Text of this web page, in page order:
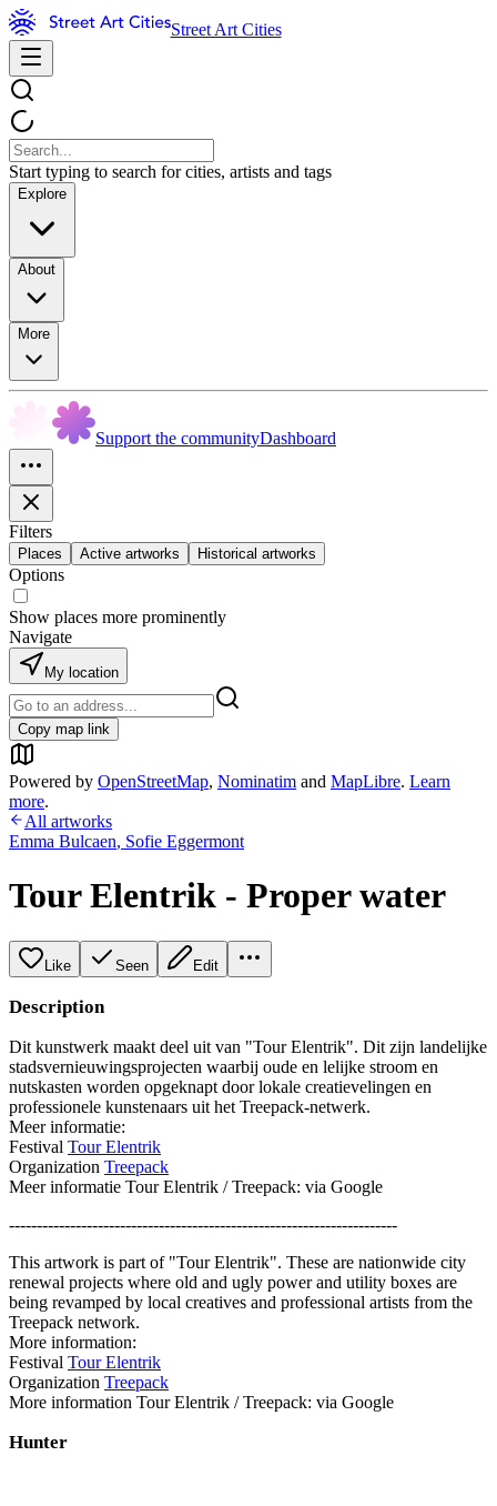
Street Art Cities
Start typing to search for cities, artists and tags
Explore
About
More
Support the communityDashboard
Filters
Places Active artworks Historical artworks
Options
Show places more prominently
Navigate
My location
Copy map link
Powered by OpenStreetMap, Nominatim and MapLibre. Learn
more.
All artworks
Emma Bulcaen, Sofie Eggermont
Tour Elentrik - Proper water
Like Seen Edit
Description
Dit kunstwerk maakt deel uit van "Tour Elentrik". Dit zijn landelijke
stadsvernieuwingsprojecten waarbij oude en lelijke stroom en
nutskasten worden opgeknapt door lokale creatievelingen en
professionele kunstenaars uit het Treepack-netwerk.
Meer informatie:
Festival Tour Elentrik
Organization Treepack
Meer informatie Tour Elentrik / Treepack: via Google
----------------------------------------------------------------------
This artwork is part of "Tour Elentrik". These are nationwide city
renewal projects where old and ugly power and utility boxes are
being revamped by local creatives and professional artists from the
Treepack network.
More information:
Festival Tour Elentrik
Organization Treepack
More information Tour Elentrik / Treepack: via Google
Hunter